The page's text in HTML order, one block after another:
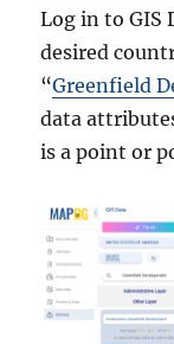
Log in to GIS
desired
“Greenfield
data
is a point or